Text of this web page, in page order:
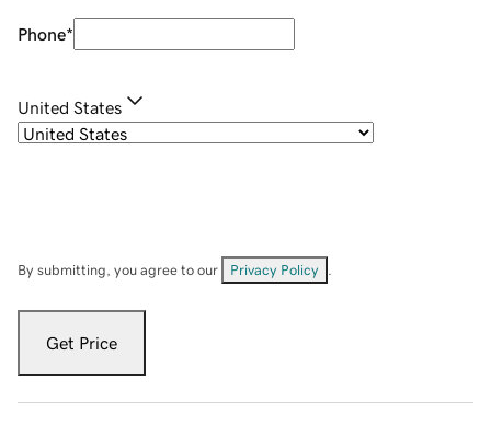
Phone*
United States
By submitting, you agree to our Privacy Policy
Get Price